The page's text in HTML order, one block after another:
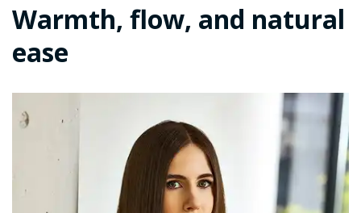
Warmth, flow, and natural
ease